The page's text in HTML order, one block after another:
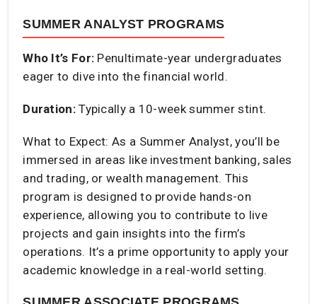
SUMMER ANALYST PROGRAMS
Who It’s For: Penultimate-year undergraduates
eager to dive into the financial world.​
Duration:Typically a 10-week summer stint.​
What to Expect: As a Summer Analyst, you’ll be
immersed in areas like investment banking, sales
and trading, or wealth management. This
program is designed to provide hands-on
experience, allowing you to contribute to live
projects and gain insights into the firm’s
operations. It’s a prime opportunity to apply your
academic knowledge in a real-world setting.​